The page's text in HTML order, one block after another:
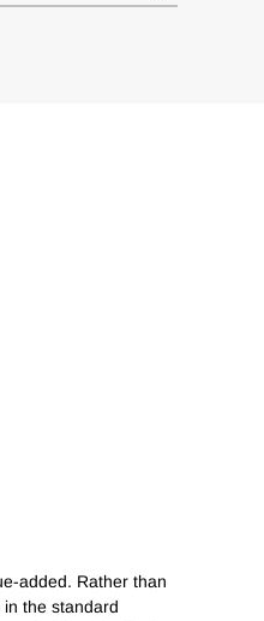
added. Rather than
the standard